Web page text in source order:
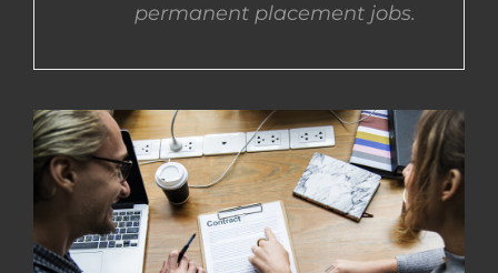
permanent placement jobs.